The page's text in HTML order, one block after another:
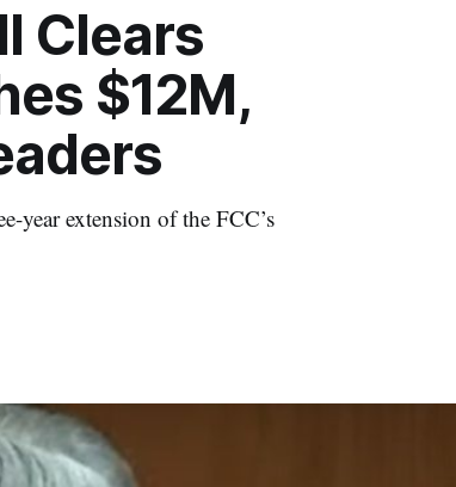
Clears
$12M,
year extension of the FCC’s